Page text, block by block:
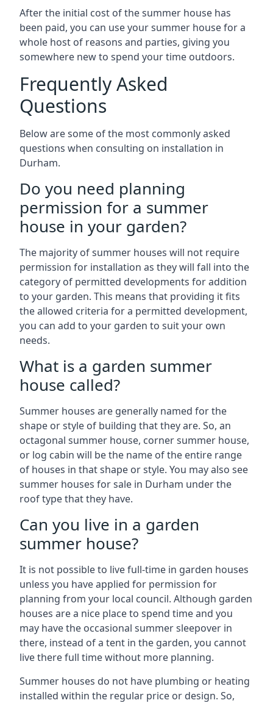
After the initial cost of the summer house has
been paid, you can use your summer house for a
whole host of reasons and parties, giving you
somewhere new to spend your time outdoors.
Frequently Asked
Questions
Below are some of the most commonly asked
questions when consulting on installation in
Durham.
Do you need planning
permission for a summer
house in your garden?
The majority of summer houses will not require
permission for installation as they will fall into the
category of permitted developments for addition
to your garden. This means that providing it fits
the allowed criteria for a permitted development,
you can add to your garden to suit your own
needs.
What is a garden summer
house called?
Summer houses are generally named for the
shape or style of building that they are. So, an
octagonal summer house, corner summer house,
or log cabin will be the name of the entire range
of houses in that shape or style. You may also see
summer houses for sale in Durham under the
roof type that they have.
Can you live in a garden
summer house?
It is not possible to live full-time in garden houses
unless you have applied for permission for
planning from your local council. Although garden
houses are a nice place to spend time and you
may have the occasional summer sleepover in
there, instead of a tent in the garden, you cannot
live there full time without more planning.
Summer houses do not have plumbing or heating
installed within the regular price or design. So,